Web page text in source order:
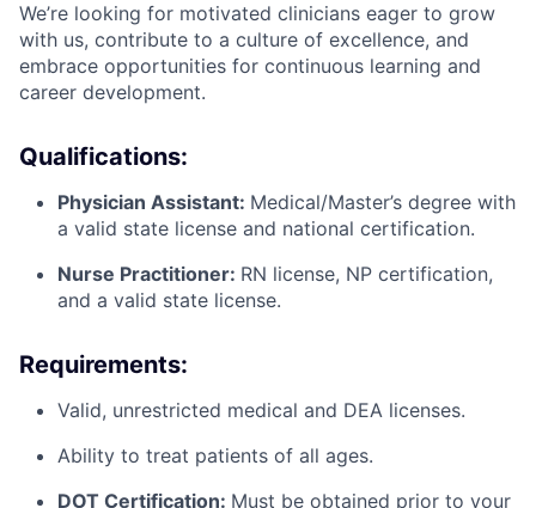
We’re looking for motivated clinicians eager to grow
with us, contribute to a culture of excellence, and
embrace opportunities for continuous learning and
career development.
Qualifications:
Physician Assistant: Medical/Master’s degree with
a valid state license and national certification.
Nurse Practitioner: RN license, NP certification,
and a valid state license.
Requirements:
Valid, unrestricted medical and DEA licenses.
Ability to treat patients of all ages.
DOT Certification: Must be obtained prior to your